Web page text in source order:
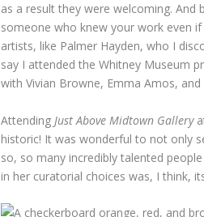
as a result they were welcoming.
someone who knew your work even
artists, like Palmer Hayden, who I
say I attended the Whitney Museum
with Vivian Browne, Emma Amos, and
Attending Just Above Midtown Gallery
historic! It was wonderful to not only
so, so many incredibly talented
in her curatorial choices was, I think,